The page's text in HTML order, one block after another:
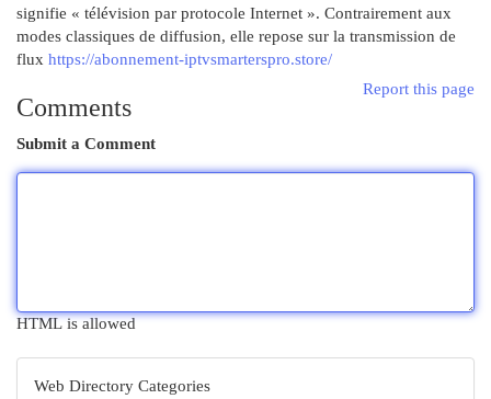
signifie « télévision par protocole Internet ». Contrairement aux
modes classiques de diffusion, elle repose sur la transmission de
flux https://abonnement-iptvsmarterspro.store/
Report this page
Comments
Submit a Comment
HTML is allowed
Web Directory Categories